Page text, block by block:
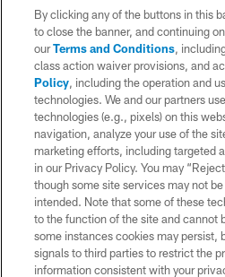
© 2026 Chargers Football Company,
is managed on a digital platform of
CONTACT
WEBSITE
TERMS AND
PRIVACY
SITE MAP
AD
YOUR PRIVACY
By clicking any of the buttons in this
to close the banner, and continuing
ourTerms and Conditions,
class action waiver provisions, and
Policy, including the operation and
technologies. We and our partners
technologies (e.g., pixels) on this
navigation, analyze your use of the
marketing efforts, including targeted
in our Privacy Policy. You may
though some site services may not
intended. Note that some of these
to the function of the site and cannot
some instances cookies may persist,
signals to third parties to restrict the
information consistent with your